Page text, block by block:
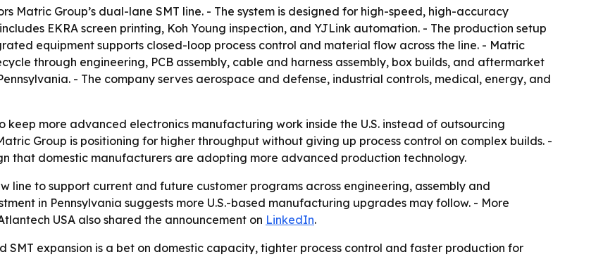
Matric Group’s dual-lane SMT line. - The system is designed for high-speed, high-accuracy
EKRA screen printing, Koh Young inspection, and YJLink automation. - The production setup
equipment supports closed-loop process control and material flow across the line. - Matric
through engineering, PCB assembly, cable and harness assembly, box builds, and aftermarket
- The company serves aerospace and defense, industrial controls, medical, energy, and
keep more advanced electronics manufacturing work inside the U.S. instead of outsourcing
Group is positioning for higher throughput without giving up process control on complex builds. -
that domestic manufacturers are adopting more advanced production technology.
line to support current and future customer programs across engineering, assembly and
in Pennsylvania suggests more U.S.-based manufacturing upgrades may follow. - More
USA also shared the announcement on LinkedIn.
SMT expansion is a bet on domestic capacity, tighter process control and faster production for